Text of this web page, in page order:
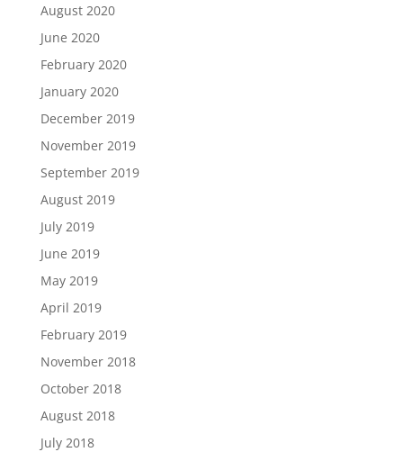
August 2020
June 2020
February 2020
January 2020
December 2019
November 2019
September 2019
August 2019
July 2019
June 2019
May 2019
April 2019
February 2019
November 2018
October 2018
August 2018
July 2018